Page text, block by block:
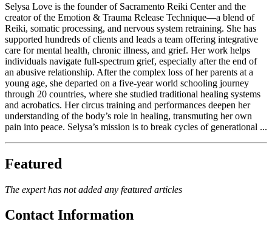
Selysa Love is the founder of Sacramento Reiki Center and the
creator of the Emotion & Trauma Release Technique—a blend of
Reiki, somatic processing, and nervous system retraining. She has
supported hundreds of clients and leads a team offering integrative
care for mental health, chronic illness, and grief. Her work helps
individuals navigate full-spectrum grief, especially after the end of
an abusive relationship. After the complex loss of her parents at a
young age, she departed on a five-year world schooling journey
through 20 countries, where she studied traditional healing systems
and acrobatics. Her circus training and performances deepen her
understanding of the body’s role in healing, transmuting her own
pain into peace. Selysa’s mission is to break cycles of generational ...
Featured
The expert has not added any featured articles
Contact Information